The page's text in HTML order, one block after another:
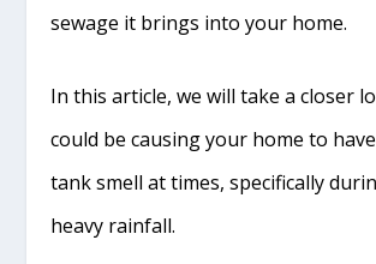
sewage it brings into your home.
In this article, we will take a closer
could be causing your home to
tank smell at times, specifically
heavy rainfall.